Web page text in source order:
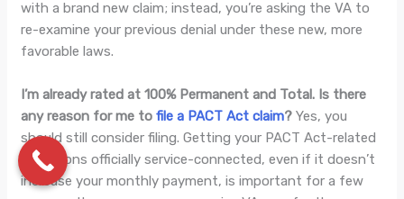
with a brand new claim; instead, you’re asking the VA to
re-examine your previous denial under these new, more
favorable laws.
I’m already rated at 100% Permanent and Total. Is there
any reason for me tofile a PACT Act claim? Yes, you
should still consider filing. Getting your PACT Act-related
conditions officially service-connected, even if it doesn’t
increase your monthly payment, is important for a few